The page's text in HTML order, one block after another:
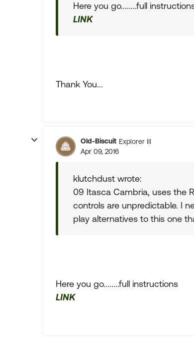
Here you go........full
LINK
Thank You...
Old-Biscuit Explorer III
Apr 09, 2016
klutchdust wrote:
09 Itasca Cambria, uses the
controls are unpredictable. I
play alternatives to this one
Here you go........full instructions
LINK